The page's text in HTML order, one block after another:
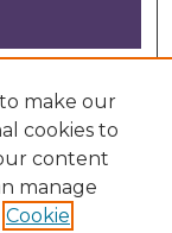
make our
cookies to
content
manage
Cookie